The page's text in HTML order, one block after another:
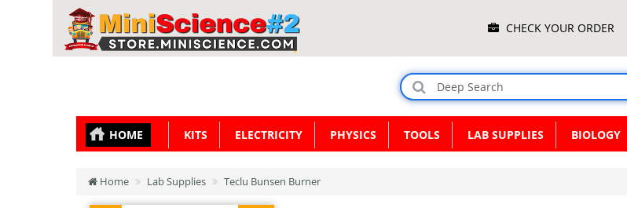
Menu CHECK YOUR ORDER
HOME KITS ELECTRICITY PHYSICS TOOLS LAB SUPPLIES BIOLOGY
Home Lab Supplies Teclu Bunsen Burner